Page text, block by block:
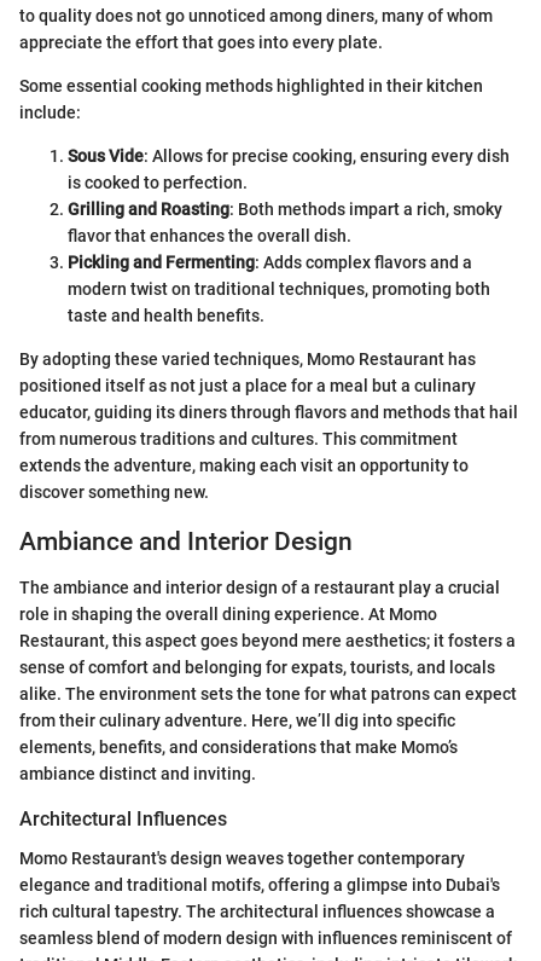
to quality does not go unnoticed among diners, many of whom
appreciate the effort that goes into every plate.
Some essential cooking methods highlighted in their kitchen
include:
Sous Vide: Allows for precise cooking, ensuring every dish
is cooked to perfection.
Grilling and Roasting: Both methods impart a rich, smoky
flavor that enhances the overall dish.
Pickling and Fermenting: Adds complex flavors and a
modern twist on traditional techniques, promoting both
taste and health benefits.
By adopting these varied techniques, Momo Restaurant has
positioned itself as not just a place for a meal but a culinary
educator, guiding its diners through flavors and methods that hail
from numerous traditions and cultures. This commitment
extends the adventure, making each visit an opportunity to
discover something new.
Ambiance and Interior Design
The ambiance and interior design of a restaurant play a crucial
role in shaping the overall dining experience. At Momo
Restaurant, this aspect goes beyond mere aesthetics; it fosters a
sense of comfort and belonging for expats, tourists, and locals
alike. The environment sets the tone for what patrons can expect
from their culinary adventure. Here, we’ll dig into specific
elements, benefits, and considerations that make Momo’s
ambiance distinct and inviting.
Architectural Influences
Momo Restaurant's design weaves together contemporary
elegance and traditional motifs, offering a glimpse into Dubai's
rich cultural tapestry. The architectural influences showcase a
seamless blend of modern design with influences reminiscent of